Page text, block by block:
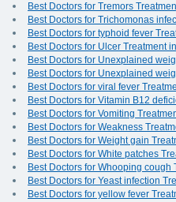
Best Doctors for Tremors
Best Doctors for Trichomonas
Best Doctors for typhoid fever
Best Doctors for Ulcer Treatment
Best Doctors for Unexplained
Best Doctors for Unexplained
Best Doctors for viral fever
Best Doctors for Vitamin B12
Best Doctors for Vomiting
Best Doctors for Weakness
Best Doctors for Weight gain
Best Doctors for White patches
Best Doctors for Whooping cough
Best Doctors for Yeast infection
Best Doctors for yellow fever